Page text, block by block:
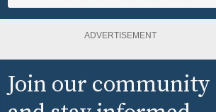
ADVERTISEMENT
Join our community